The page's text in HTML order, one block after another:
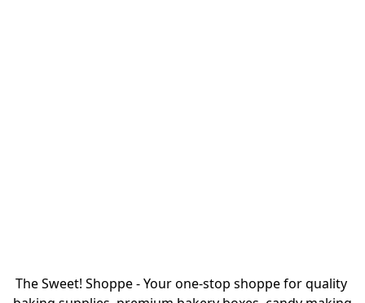
The Sweet! Shoppe - Your one-stop shoppe for quality